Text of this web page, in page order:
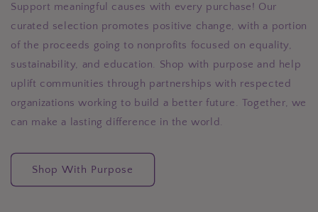
Support meaningful causes with every purchase! Our
curated selection promotes positive change, with a portion
of the proceeds going to nonprofits focused on equality,
sustainability, and education. Shop with purpose and help
uplift communities through partnerships with respected
organizations working to build a better future. Together, we
can make a lasting difference in the world.
Shop With Purpose